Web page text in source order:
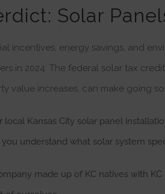
Solar
incentives, energy savings, and
in 2024. The federal solar tax
value increases, can make going
local Kansas City solar panel
understand what solar system
made up of KC natives with